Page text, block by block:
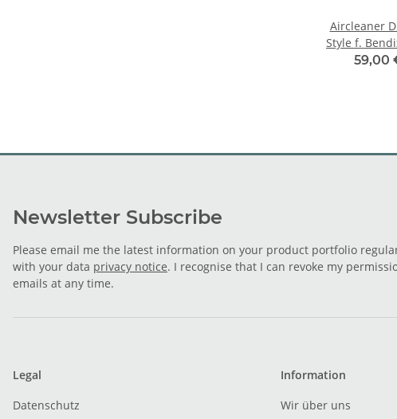
Aircleaner
Style f.
Tillotson
59,00
Newsletter Subscribe
Please email me the latest information on your product portfolio
with your data privacy notice. I recognise that I can revoke my
emails at any time.
Legal
Datenschutz
Information
Wir über uns